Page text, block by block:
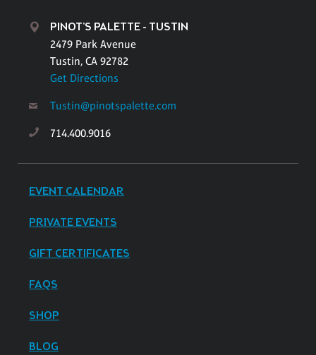
PINOT'S PALETTE - TUSTIN
2479 Park Avenue
Tustin, CA 92782
Get Directions
Tustin@pinotspalette.com
714.400.9016
EVENT CALENDAR
PRIVATE EVENTS
GIFT CERTIFICATES
FAQS
SHOP
BLOG